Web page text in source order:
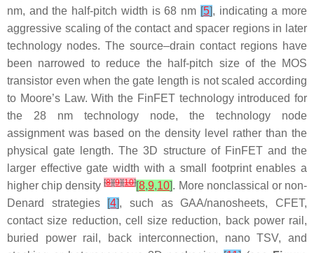
nm, and the half-pitch width is 68 nm [5], indicating a more
aggressive scaling of the contact and spacer regions in later
technology nodes. The source–drain contact regions have
been narrowed to reduce the half-pitch size of the MOS
transistor even when the gate length is not scaled according
to Moore’s Law. With the FinFET technology introduced for
the 28 nm technology node, the technology node
assignment was based on the density level rather than the
physical gate length. The 3D structure of FinFET and the
larger effective gate width with a small footprint enables a
higher chip density[8][9][10][8,9,10]. More nonclassical or non-
Denard strategies [4], such as GAA/nanosheets, CFET,
contact size reduction, cell size reduction, back power rail,
buried power rail, back interconnection, nano TSV, and